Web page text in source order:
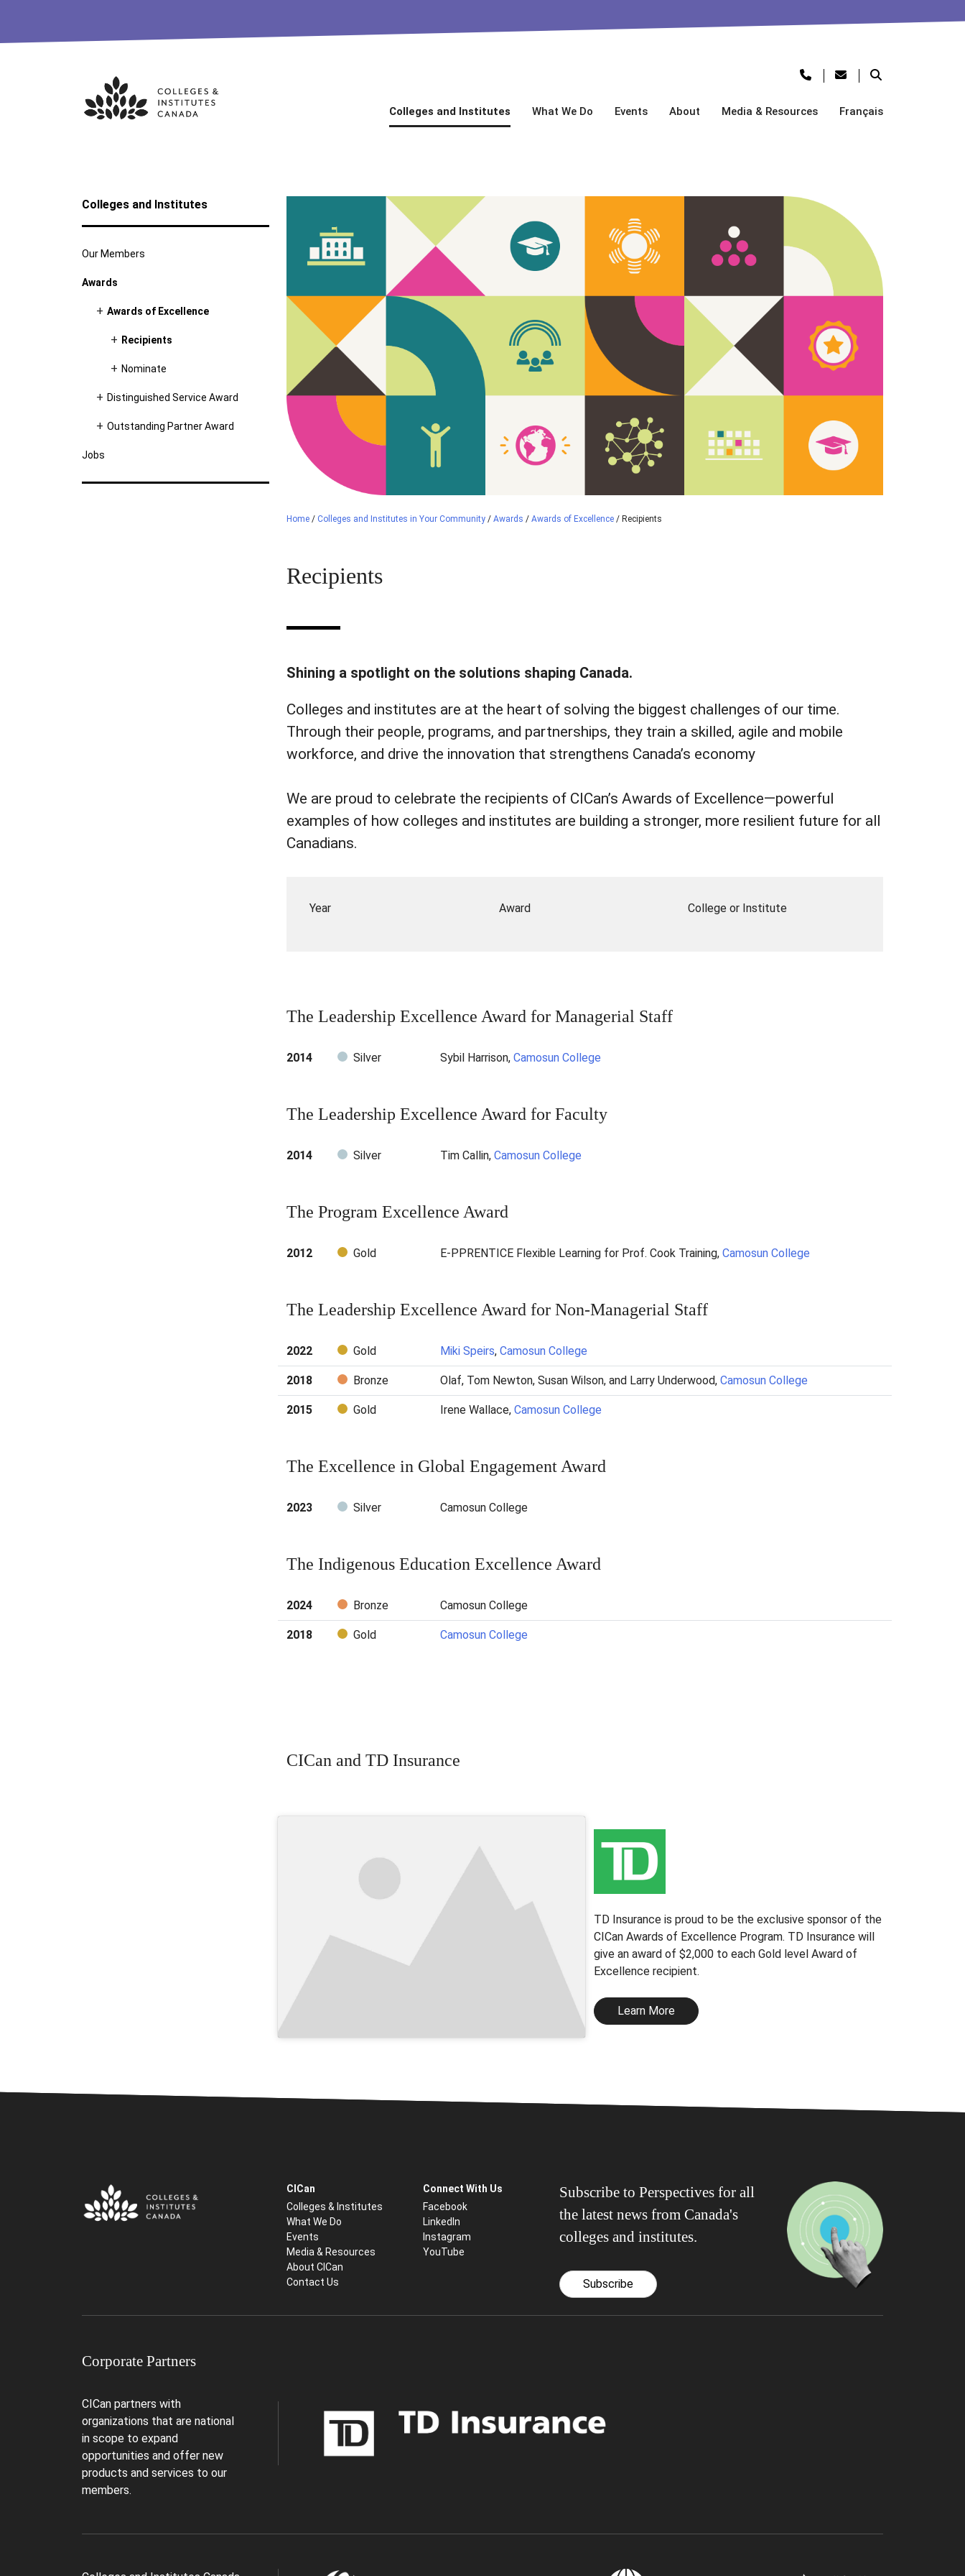
Skip
Colleges and Institutes What We Do Events About Media & Resources Français
Colleges and Institutes
Our Members
Awards
Awards of Excellence
Recipients
Nominate
Distinguished Service Award
Outstanding Partner Award
Jobs
Home / Colleges and Institutes in Your Community / Awards / Awards of Excellence / Recipients
Recipients
Shining a spotlight on the solutions shaping Canada.
Colleges and institutes are at the heart of solving the biggest challenges of our time.
Through their people, programs, and partnerships, they train a skilled, agile and mobile
workforce, and drive the innovation that strengthens Canada’s economy
We are proud to celebrate the recipients of CICan’s Awards of Excellence—powerful
examples of how colleges and institutes are building a stronger, more resilient future for all
Canadians.
Year Award College or Institute
The Leadership Excellence Award for Managerial Staff
2014 Silver Sybil Harrison, Camosun College
The Leadership Excellence Award for Faculty
2014 Silver Tim Callin, Camosun College
The Program Excellence Award
2012 Gold E-PPRENTICE Flexible Learning for Prof. Cook Training, Camosun College
The Leadership Excellence Award for Non-Managerial Staff
2022 Gold Miki Speirs, Camosun College
2018 Bronze Olaf, Tom Newton, Susan Wilson, and Larry Underwood, Camosun College
2015 Gold Irene Wallace, Camosun College
The Excellence in Global Engagement Award
2023 Silver Camosun College
The Indigenous Education Excellence Award
2024 Bronze Camosun College
2018 Gold Camosun College
CICan and TD Insurance
TD Insurance is proud to be the exclusive sponsor of the
CICan Awards of Excellence Program. TD Insurance will
give an award of $2,000 to each Gold level Award of
Excellence recipient.
Learn More
CICan
Colleges & Institutes
What We Do
Events
Media & Resources
About CICan
Contact Us
Connect With Us
Facebook
LinkedIn
Instagram
YouTube
Subscribe to Perspectives for all
the latest news from Canada's
colleges and institutes.
Subscribe
Corporate Partners
CICan partners with
organizations that are national
in scope to expand
opportunities and offer new
products and services to our
members.